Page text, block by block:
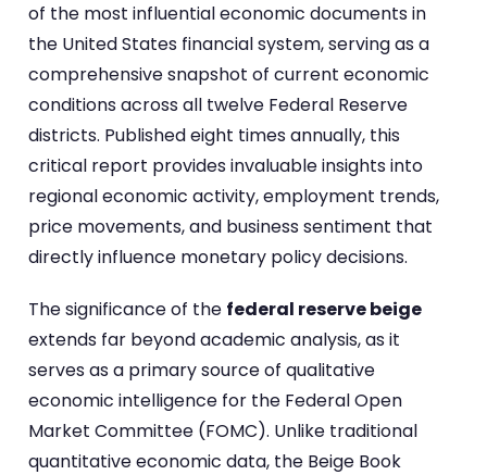
of the most influential economic documents in
the United States financial system, serving as a
comprehensive snapshot of current economic
conditions across all twelve Federal Reserve
districts. Published eight times annually, this
critical report provides invaluable insights into
regional economic activity, employment trends,
price movements, and business sentiment that
directly influence monetary policy decisions.
The significance of the federal reserve beige
extends far beyond academic analysis, as it
serves as a primary source of qualitative
economic intelligence for the Federal Open
Market Committee (FOMC). Unlike traditional
quantitative economic data, the Beige Book